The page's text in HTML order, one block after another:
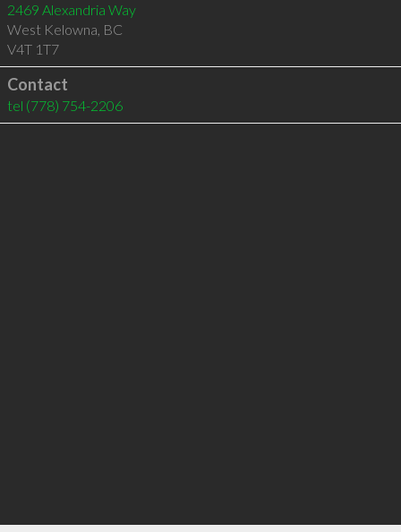
2469 Alexandria Way
West Kelowna, BC
V4T 1T7
Contact
tel (778) 754-2206